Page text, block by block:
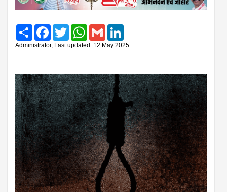
Share FacebookTwitter WhatsAppGmail
Administrator, Last updated: 12 May 2025